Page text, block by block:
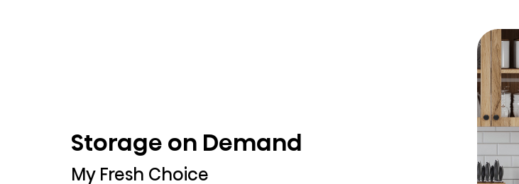
Storage on Demand
My Fresh Choice